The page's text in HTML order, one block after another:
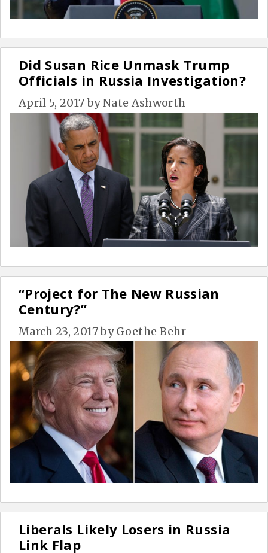
Did Susan Rice Unmask Trump
Officials in Russia Investigation?
April 5, 2017 byNate Ashworth
“Project for The New Russian
Century?”
March 23, 2017byGoethe Behr
Liberals Likely Losers in Russia
Link Flap